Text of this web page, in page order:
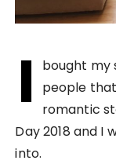
I
bought my
people
romantic
Day 2018 and I
into.